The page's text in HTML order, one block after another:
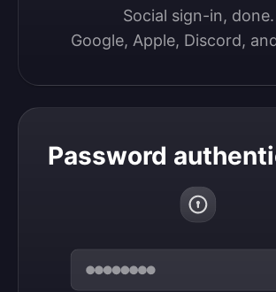
Social sign-in, done.
Google, Apple, Discord,
Password